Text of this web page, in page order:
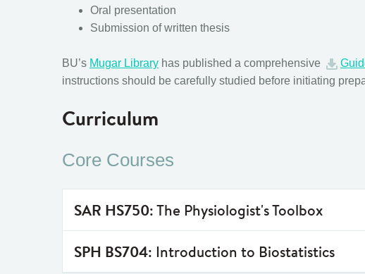
Oral presentation
Submission of written thesis
BU’s Mugar Library has published a comprehensive
instructions should be carefully studied before initiating
Curriculum
Core Courses
SAR HS750: The Physiologist's Toolbox
SPH BS704: Introduction to Biostatistics